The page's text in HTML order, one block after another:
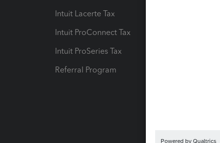
Intuit Lacerte Tax
Intuit ProConnect Tax
Intuit ProSeries Tax
Referral Program